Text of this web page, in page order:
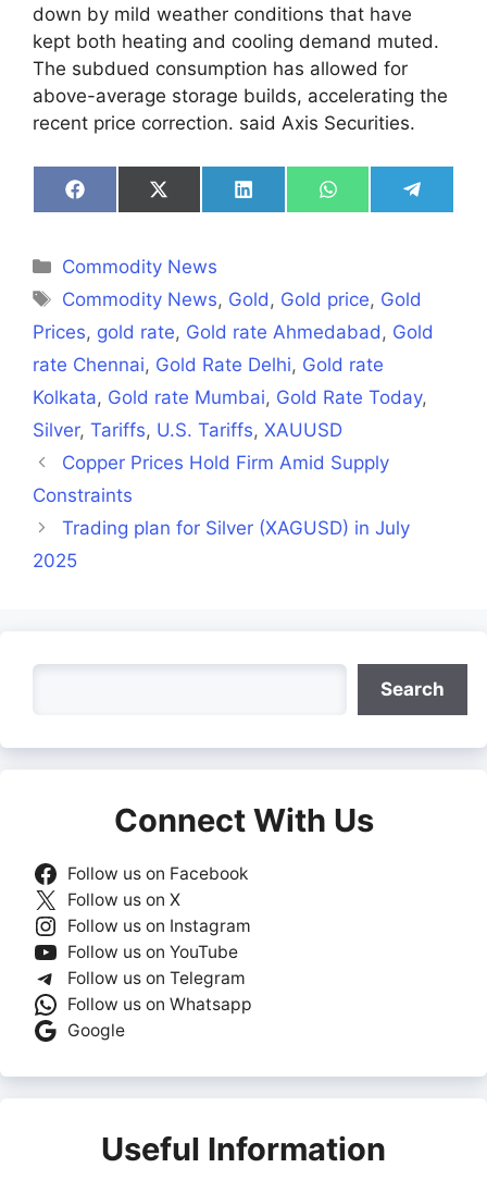
down by mild weather conditions that have
kept both heating and cooling demand muted.
The subdued consumption has allowed for
above-average storage builds, accelerating the
recent price correction. said Axis Securities.
Share
on
Share
on
Share
on
Share
on
Share
on
Categories
Commodity News
Tags
Commodity News, Gold , Gold price, Gold
Prices, gold rate, Gold rate Ahmedabad , Gold
rate Chennai, Gold Rate Delhi, Gold rate
Kolkata, Gold rate Mumbai, Gold Rate Today,
Silver, Tariffs, U.S. Tariffs, XAUUSD
Copper Prices Hold Firm Amid Supply
Constraints
Trading plan for Silver (XAGUSD) in July
2025
Search
Connect With Us
Follow us on Facebook
Follow us on X
Follow us on Instagram
Follow us on YouTube
Follow us on Telegram
Follow us on Whatsapp
Google
Useful Information